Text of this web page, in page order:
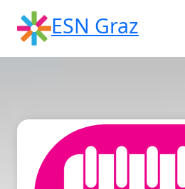
content
ESN Graz